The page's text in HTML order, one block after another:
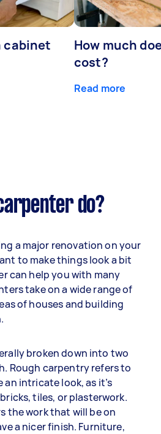
cabinet
How much
cost?
Read more
do?
a major renovation on your
to make things look a bit
can help you with many
take on a wide range of
of houses and building
broken down into two
Rough carpentry refers to
an intricate look, as it’s
tiles, or plasterwork.
the work that will be on
a nicer finish. Furniture,